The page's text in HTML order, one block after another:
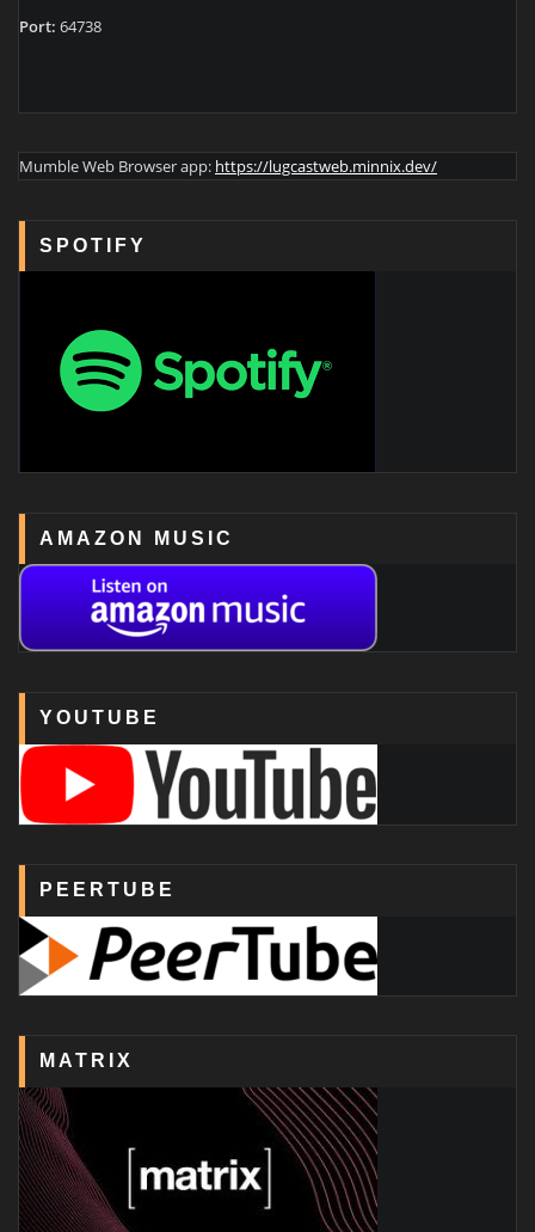
Port: 64738
Mumble Web Browser app: https://lugcastweb.minnix.dev/
SPOTIFY
AMAZON MUSIC
YOUTUBE
PEERTUBE
MATRIX